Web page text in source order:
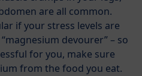
are all common.
if your stress levels are
devourer” – so
for you, make sure
from the food you eat.